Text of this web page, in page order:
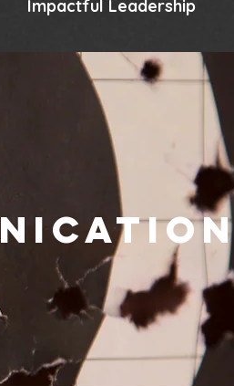
Impactful Leadership